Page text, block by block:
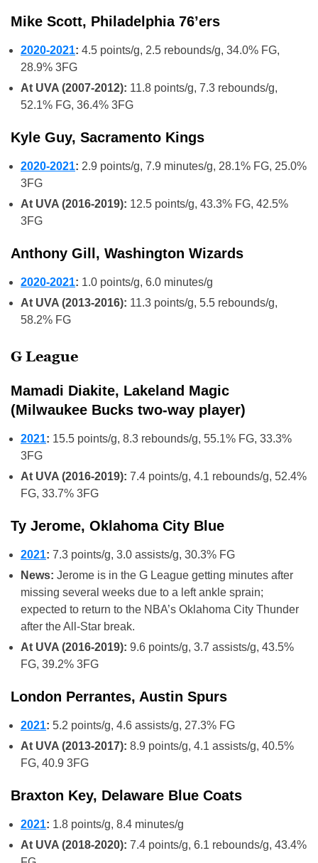
Mike Scott, Philadelphia 76’ers
2020-2021: 4.5 points/g, 2.5 rebounds/g, 34.0% FG,
28.9% 3FG
At UVA (2007-2012): 11.8 points/g, 7.3 rebounds/g,
52.1% FG, 36.4% 3FG
Kyle Guy, Sacramento Kings
2020-2021: 2.9 points/g, 7.9 minutes/g, 28.1% FG, 25.0%
3FG
At UVA (2016-2019): 12.5 points/g, 43.3% FG, 42.5%
3FG
Anthony Gill, Washington Wizards
2020-2021: 1.0 points/g, 6.0 minutes/g
At UVA (2013-2016): 11.3 points/g, 5.5 rebounds/g,
58.2% FG
G League
Mamadi Diakite, Lakeland Magic
(Milwaukee Bucks two-way player)
2021: 15.5 points/g, 8.3 rebounds/g, 55.1% FG, 33.3%
3FG
At UVA (2016-2019): 7.4 points/g, 4.1 rebounds/g, 52.4%
FG, 33.7% 3FG
Ty Jerome, Oklahoma City Blue
2021: 7.3 points/g, 3.0 assists/g, 30.3% FG
News: Jerome is in the G League getting minutes after
missing several weeks due to a left ankle sprain;
expected to return to the NBA’s Oklahoma City Thunder
after the All-Star break.
At UVA (2016-2019): 9.6 points/g, 3.7 assists/g, 43.5%
FG, 39.2% 3FG
London Perrantes, Austin Spurs
2021: 5.2 points/g, 4.6 assists/g, 27.3% FG
At UVA (2013-2017): 8.9 points/g, 4.1 assists/g, 40.5%
FG, 40.9 3FG
Braxton Key, Delaware Blue Coats
2021: 1.8 points/g, 8.4 minutes/g
At UVA (2018-2020): 7.4 points/g, 6.1 rebounds/g, 43.4%